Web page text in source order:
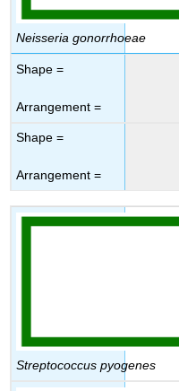
Neisseria gonorrhoeae
Shape =
Arrangement =
Shape =
Arrangement =
Streptococcus pyogenes